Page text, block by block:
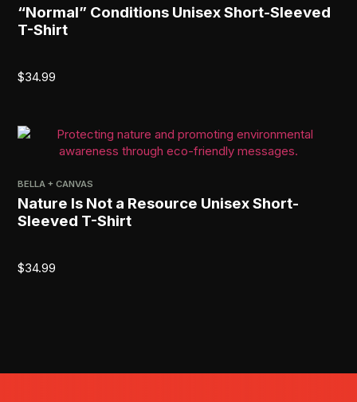
“Normal” Conditions Unisex Short-Sleeved
T-Shirt
$34.99
BELLA + CANVAS
Nature Is Not a Resource Unisex Short-
Sleeved T-Shirt
$34.99